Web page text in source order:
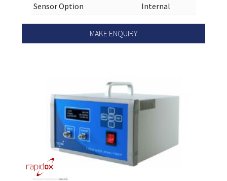
Sensor Option
Internal
MAKE ENQUIRY